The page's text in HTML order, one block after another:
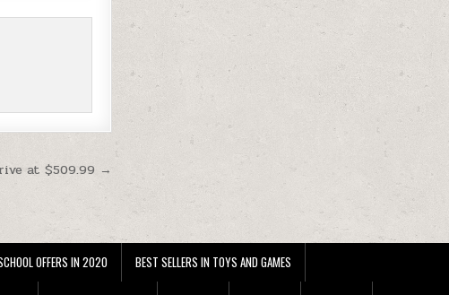
at $509.99 →
OFFERS IN 2020 BEST SELLERS IN TOYS AND GAMES